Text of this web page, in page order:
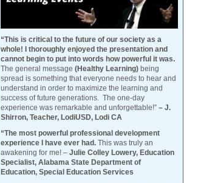
“This is critical to the future of our society as a
whole! I thoroughly enjoyed the presentation and
cannot begin to put into words how powerful it was.
The general message (Healthy Learning) being
spread is something that everyone needs to hear and
understand in order to maximize the learning and
success of future generations. The one-day
experience was remarkable and unforgettable!” – J.
Shirron, Teacher, LodiUSD, Lodi CA
“The most powerful professional development
experience I have ever had. This was truly an
awakening for me! – Julie Colley Lowery, Education
Specialist, Alabama State Department of
Education, Special Education Services